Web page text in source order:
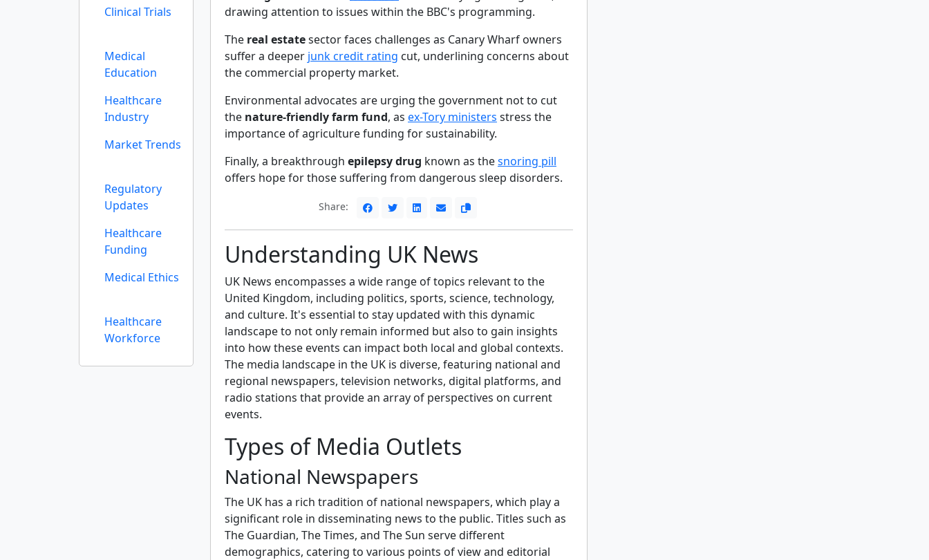
Clinical Trials
Medical
Education
Healthcare
Industry
Market Trends
Regulatory
Updates
Healthcare
Funding
Medical Ethics
Healthcare
Workforce
drawing attention to issues within the BBC's programming.
The real estatesector faces challenges as Canary Wharf owners
suffer a deeper junk credit rating cut, underlining concerns about
the commercial property market.
Environmental advocates are urging the government not to cut
the nature-friendly farm fund, as ex-Tory ministers stress the
importance of agriculture funding for sustainability.
Finally, a breakthrough epilepsy drug known as thesnoring pill
offers hope for those suffering from dangerous sleep disorders.
Share:
Understanding UK News
UK News encompasses a wide range of topics relevant to the
United Kingdom, including politics, sports, science, technology,
and culture. It's essential to stay updated with this dynamic
landscape to not only remain informed but also to gain insights
into how these events can impact both local and global contexts.
The media landscape in the UK is diverse, featuring national and
regional newspapers, television networks, digital platforms, and
radio stations that provide an array of perspectives on current
events.
Types of Media Outlets
National Newspapers
The UK has a rich tradition of national newspapers, which play a
significant role in disseminating news to the public. Titles such as
The Guardian, The Times, and The Sun serve different
demographics, catering to various points of view and editorial